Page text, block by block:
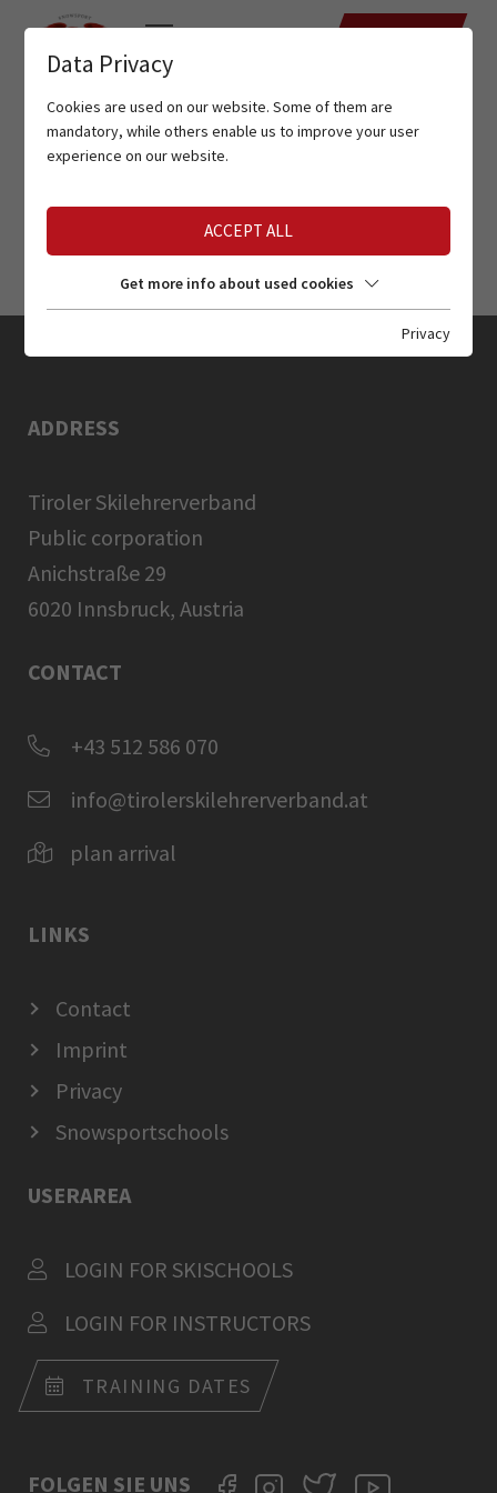
ADDRESS
Tiroler Skilehrerverband
Public corporation
Anichstraße 29
6020 Innsbruck, Austria
CONTACT
+43 512 586 070
info@tirolerskilehrerverband.at
plan arrival
LINKS
Contact
Imprint
Privacy
Snowsportschools
USERAREA
LOGIN FOR SKISCHOOLS
LOGIN FOR INSTRUCTORS
TRAINING DATES
FOLGEN SIE UNS
Data Privacy
Cookies are used on our website. Some of them are
mandatory, while others enable us to improve your user
experience on our website.
ACCEPT ALL
Get more info about used cookies
Privacy